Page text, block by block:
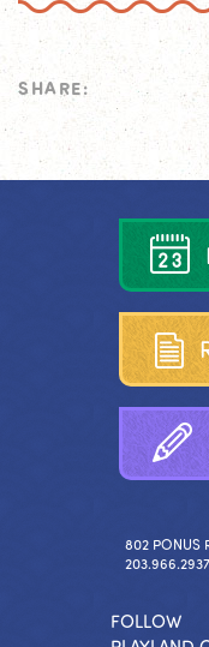
SHARE:
802 PONUS
FOLLOW